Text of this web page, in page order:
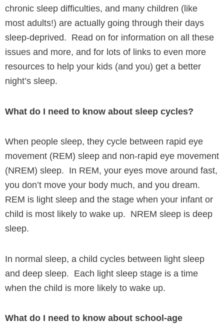
chronic sleep difficulties, and many children (like
most adults!) are actually going through their days
sleep-deprived. Read on for information on all these
issues and more, and for lots of links to even more
resources to help your kids (and you) get a better
night’s sleep.
What do I need to know about sleep cycles?
When people sleep, they cycle between rapid eye
movement (REM) sleep and non-rapid eye movement
(NREM) sleep. In REM, your eyes move around fast,
you don’t move your body much, and you dream.
REM is light sleep and the stage when your infant or
child is most likely to wake up. NREM sleep is deep
sleep.
In normal sleep, a child cycles between light sleep
and deep sleep. Each light sleep stage is a time
when the child is more likely to wake up.
What do I need to know about school-age